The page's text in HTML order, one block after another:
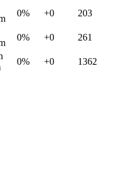
0% +0 203
0% +0 261
0% +0 1362